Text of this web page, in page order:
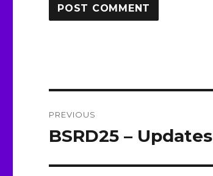
navigation
PREVIOUS
Previous
BSRD25 – Updates